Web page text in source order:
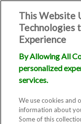
This Website
Technologies
Experience
By Allowing All
personalized
services.
We use cookies and
information about
Some of this